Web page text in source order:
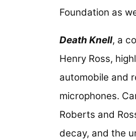
Foundation as
Death Knell, a
Henry Ross,
automobile and
microphones.
Roberts and
decay, and the